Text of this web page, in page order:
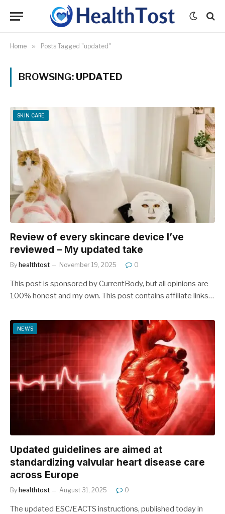
Home » Posts Tagged "updated"
BROWSING: UPDATED
SKIN CARE
Review of every skincare device I’ve
reviewed – My updated take
By healthtost November 19, 2025 0
This post is sponsored by CurrentBody, but all opinions are
100% honest and my own. This post contains affiliate links…
NEWS
Updated guidelines are aimed at
standardizing valvular heart disease care
across Europe
By healthtost August 31, 2025 0
The updated ESC/EACTS instructions, published today in